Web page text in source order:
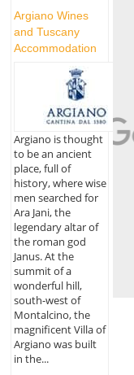
Argiano Wines
and Tuscany
Accommodation
Argiano is thought
to be an ancient
place, full of
history, where wise
men searched for
Ara Jani, the
legendary altar of
the roman god
Janus. At the
summit of a
wonderful hill,
south-west of
Montalcino, the
magnificent Villa of
Argiano was built
in the...